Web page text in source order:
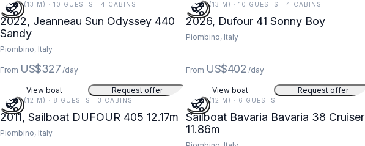
44 FT (13 M) · 10 GUESTS · 4 CABINS
2022, Jeanneau Sun Odyssey 440
Sandy
Piombino, Italy
From US$327 /day
View boat Request offer
42 FT (13 M) · 10 GUESTS · 4 CABINS
2026, Dufour 41 Sonny Boy
Piombino, Italy
From US$402 /day
View boat Request offer
40 FT (12 M) · 8 GUESTS · 3 CABINS
2011, Sailboat DUFOUR 405 12.17m
Piombino, Italy
39 FT (12 M) · 6 GUESTS
Sailboat Bavaria Bavaria 38 Cruiser
11.86m